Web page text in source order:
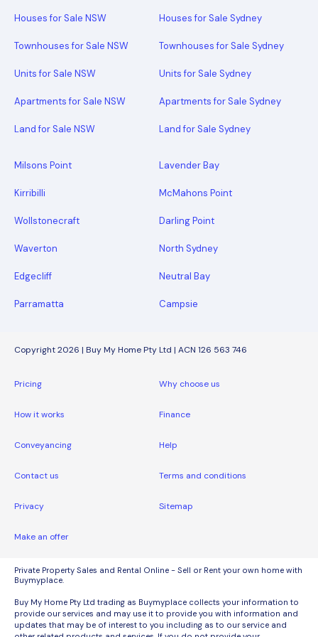
Houses for Sale NSW
Townhouses for Sale NSW
Units for Sale NSW
Apartments for Sale NSW
Land for Sale NSW
Houses for Sale Sydney
Townhouses for Sale Sydney
Units for Sale Sydney
Apartments for Sale Sydney
Land for Sale Sydney
Milsons Point Lavender Bay
Kirribilli McMahons Point
Wollstonecraft Darling Point
Waverton North Sydney
Edgecliff Neutral Bay
Parramatta Campsie
Copyright 2026 | Buy My Home Pty Ltd | ACN 126 563 746
Pricing Why choose us
How it works Finance
Conveyancing Help
Contact us Terms and conditions
Privacy Sitemap
Make an offer
Private Property Sales and Rental Online - Sell or Rent your own home with
Buymyplace.
Buy My Home Pty Ltd trading as Buymyplace collects your information to
provide our services and may use it to provide you with information and
updates that may be of interest to you including as to our service and